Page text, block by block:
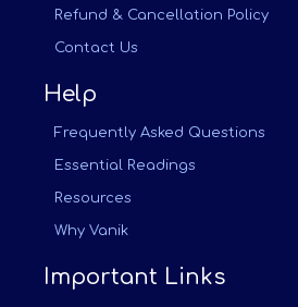
Refund & Cancellation Policy
Contact Us
Help
Frequently Asked Questions
Essential Readings
Resources
Why Vanik
Important Links